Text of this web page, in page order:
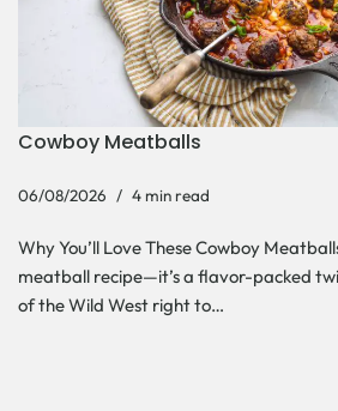
Cowboy Meatballs
06/08/2026 4 min read
Why You’ll Love These Cowboy
meatball recipe—it’s a flavor-packed
of the Wild West right to…